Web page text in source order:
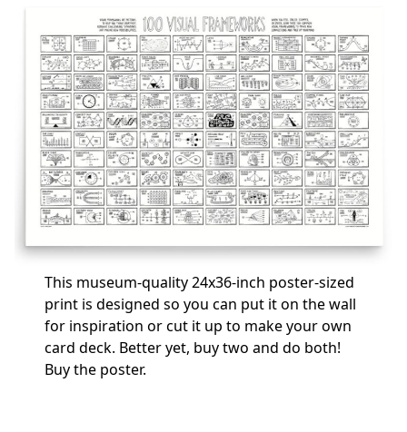
This museum-quality 24x36-inch poster-sized
print is designed so you can put it on the wall
for inspiration or cut it up to make your own
card deck. Better yet, buy two and do both!
Buy the poster.